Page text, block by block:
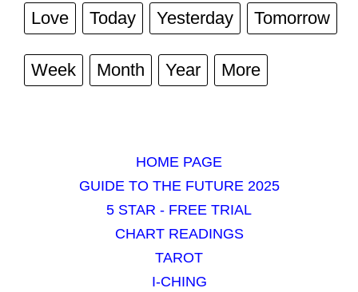
Love Today Yesterday Tomorrow
Week Month Year More
HOME PAGE
GUIDE TO THE FUTURE 2025
5 STAR - FREE TRIAL
CHART READINGS
TAROT
I-CHING